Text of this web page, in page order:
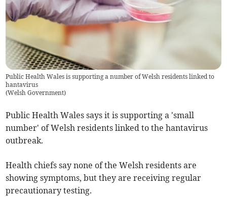
Public Health Wales is supporting a number of Welsh residents linked to
hantavirus
(Welsh Government)
Public Health Wales says it is supporting a 'small
number' of Welsh residents linked to the hantavirus
outbreak.
Health chiefs say none of the Welsh residents are
showing symptoms, but they are receiving regular
precautionary testing.